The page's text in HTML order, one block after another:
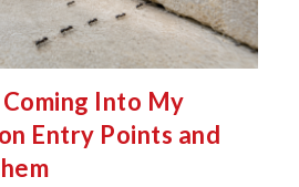
Into My
Entry Points and